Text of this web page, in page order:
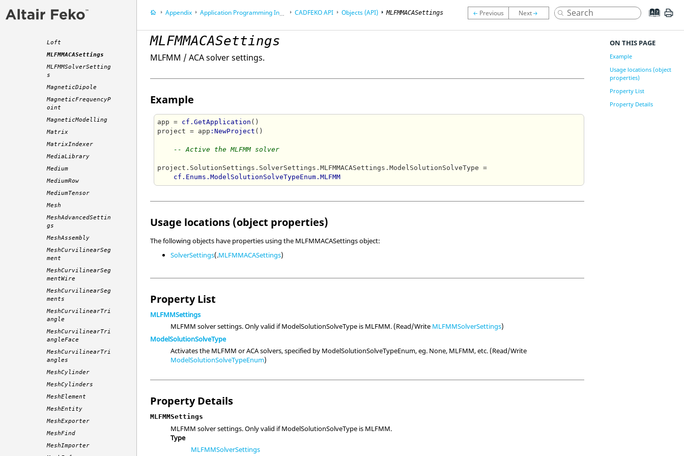
LocalCoordinates
Loft
MLFMMACASettings
MLFMMSolverSetting
s
MagneticDipole
MagneticFrequencyP
oint
MagneticModelling
Matrix
MatrixIndexer
MediaLibrary
Medium
MediumRow
MediumTensor
Mesh
MeshAdvancedSettin
gs
MeshAssembly
MeshCurvilinearSeg
ment
MeshCurvilinearSeg
mentWire
MeshCurvilinearSeg
ments
MeshCurvilinearTri
angle
MeshCurvilinearTri
angleFace
MeshCurvilinearTri
angles
MeshCylinder
MeshCylinders
MeshElement
MeshEntity
MeshExporter
MeshFind
MeshImporter
Appendix Application Programming Interface (API) CADFEKOAPI Objects (API) MLFMMACASettings
MLFMMACASettings
MLFMM / ACA solver settings.
Example
app = cf.GetApplication ()
project = app :NewProject ()
-- Active the MLFMM solver
project.SolutionSettings.SolverSettings.MLFMMACASettings.ModelSolutionSolveType =
cf.Enums.ModelSolutionSolveTypeEnum.MLFMM
Usage locations (object properties)
The following objects have properties using the MLFMMACASettings object:
SolverSettings(.MLFMMACASettings)
Property List
MLFMMSettings
MLFMM solver settings. Only valid if ModelSolutionSolveType is MLFMM. (Read/Write MLFMMSolverSettings)
ModelSolutionSolveType
Activates the MLFMM or ACA solvers, specified by ModelSolutionSolveTypeEnum, eg. None, MLFMM, etc. (Read/Write
ModelSolutionSolveTypeEnum)
Property Details
MLFMMSettings
MLFMM solver settings. Only valid if ModelSolutionSolveType is MLFMM.
Type
MLFMMSolverSettings
ON THIS PAGE
Example
Usage locations (object
properties)
Property List
Property Details